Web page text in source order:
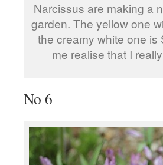
Narcissus are making a
garden. The yellow one
the creamy white one
me realise that I
No 6